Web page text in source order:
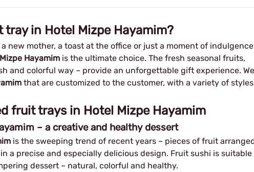
in Hotel Mizpe Hayamim?
new mother, a toast at the office or just a moment of indulgence
Hayamim is the ultimate choice. The fresh seasonal fruits,
and colorful way – provide an unforgettable gift experience. We
that are customized to the customer, with a variety of styles
fruit trays in Hotel Mizpe Hayamim
– a creative and healthy dessert
is the sweeping trend of recent years – pieces of fruit
a precise and especially delicious design. Fruit sushi is suitable
dessert – natural, colorful and healthy.